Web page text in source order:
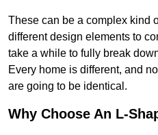
These can be a complex kind
different design elements to
take a while to fully break
Every home is different, and
are going to be identical.
Why Choose An L-